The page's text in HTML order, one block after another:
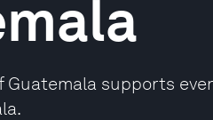
Guatemala supports